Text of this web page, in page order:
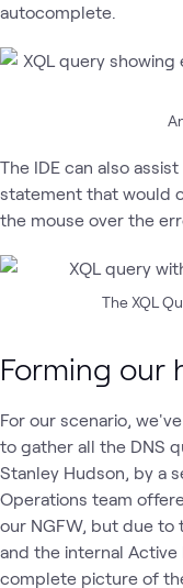
autocomplete.
The IDE can also
statement that would
the mouse over the
The XQL
Forming our
For our scenario,
to gather all the DNS
Stanley Hudson, by a
Operations team
our NGFW, but due
and the internal
complete picture of